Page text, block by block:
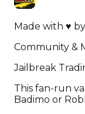
Made with ♥
Community &
Jailbreak
This fan-run
Badimo or